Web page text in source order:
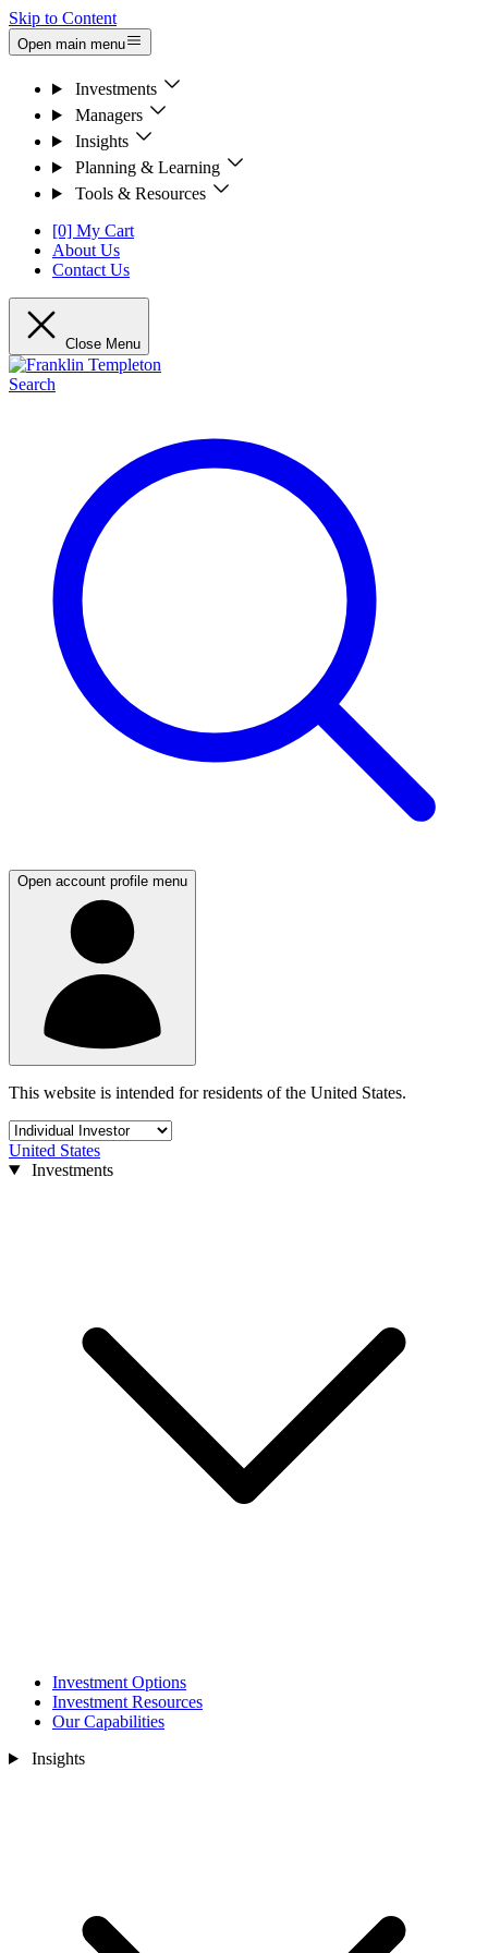
Skip to Content
Open main menu
Investments
Managers
Insights
Planning & Learning
Tools & Resources
[0] My Cart
About Us
Contact Us
Close Menu
Search
Open account profile menu
This website is intended for residents of the United States.
United States
Investments
Investment Options
Investment Resources
Our Capabilities
Insights